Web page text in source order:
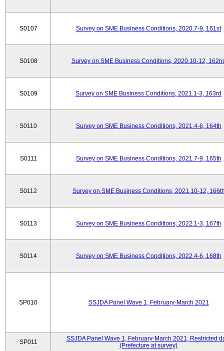
S0107 Survey on SME Business Conditions, 2020.7-9, 161st
S0108 Survey on SME Business Conditions, 2020.10-12,
S0109 Survey on SME Business Conditions, 2021.1-3, 163rd
S0110 Survey on SME Business Conditions, 2021.4-6, 164th
S0111 Survey on SME Business Conditions, 2021.7-9, 165th
S0112 Survey on SME Business Conditions, 2021.10-12,
S0113 Survey on SME Business Conditions, 2022.1-3, 167th
S0114 Survey on SME Business Conditions, 2022.4-6, 168th
SP010 SSJDA Panel Wave 1, February-March 2021
SP011
SSJDA Panel Wave 1, February-March 2021, Restricted
(Prefecture at survey)